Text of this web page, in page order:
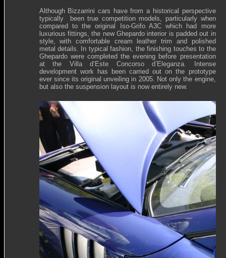
Although Bizzarrini cars have from a historical perspective
typically been true competition models, particularly when
compared to the original Iso-Grifo A3C which had more
luxurious fittings, the new Ghepardo interior is padded out in
style, with comfortable cream leather trim and polished
metal details. In typical fashion, the finishing touches to the
Ghepardo were completed the evening before presentation
at the Villa d’Este Concorso d’Eleganza. Intense
development work has been carried out on the prototype
ever since its original unveiling in 2005. Not only the engine,
but also the suspension layout is now entirely new.